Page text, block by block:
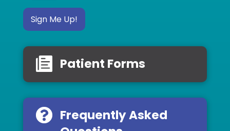
Sign Me Up!
Patient Forms
Frequently Asked